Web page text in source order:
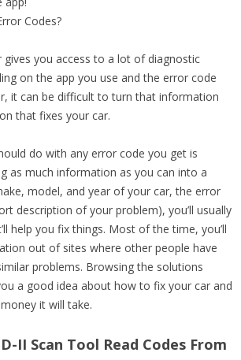
Codes?
gives you access to a lot of diagnostic
on the app you use and the error code
it can be difficult to turn that information
that fixes your car.
do with any error code you get is
as much information as you can into a
model, and year of your car, the error
description of your problem), you’ll usually
help you fix things. Most of the time, you’ll
out of sites where other people have
problems. Browsing the solutions
a good idea about how to fix your car and
it will take.
II Scan Tool Read Codes From